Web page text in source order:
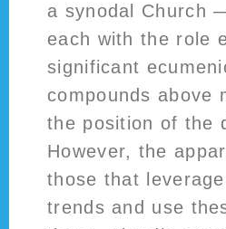
a synodal Church
each with the role
significant
compounds above
the position of the
However, the
those that
trends and use